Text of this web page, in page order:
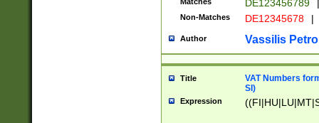
DE123456789 |
Non-Matches DE12345678 |
Author Vassilis
Title
VAT Numbers
SI)
Expression